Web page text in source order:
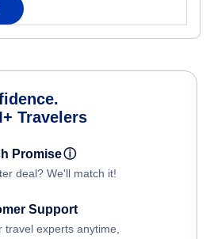
Travelers
Promiseⓘ
deal? We'll match it!
Support
travel experts anytime,